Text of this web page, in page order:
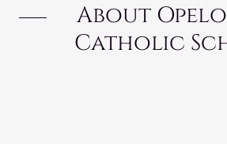
About
Catholic